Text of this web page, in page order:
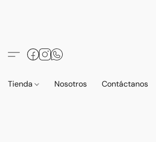
Tienda Nosotros Contáctanos